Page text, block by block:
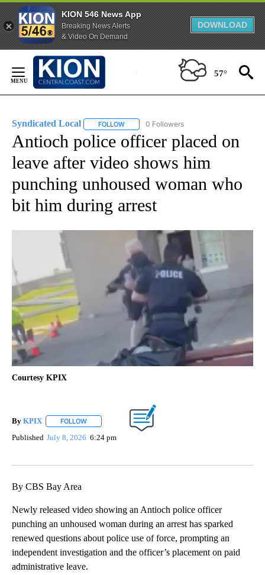
KION 546 News App
Breaking News Alerts
& Video On Demand
DOWNLOAD
Content
57°
Syndicated Local FOLLOW FOLLOW "SYNDICATED LOCAL" TO
0 Followers
Antioch police officer placed on
leave after video shows him
punching unhoused woman who
bit him during arrest
Courtesy KPIX
By KPIX FOLLOW FOLLOW "" TO RECEIVE NOTIFICATIONS ABOUT NEW
Published July 8, 2026 6:24 pm
By CBS Bay Area
Newly released video showing an Antioch police officer
punching an unhoused woman during an arrest has sparked
renewed questions about police use of force, prompting an
independent investigation and the officer’s placement on paid
administrative leave.